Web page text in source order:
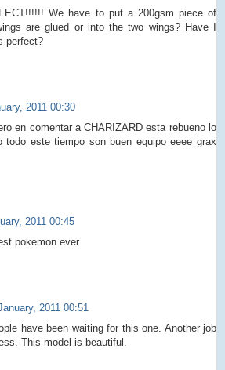
We have to put a 200gsm piece of
are glued or into the two wings? Have I
perfect?
2011 00:30
en comentar a CHARIZARD esta rebueno lo
todo este tiempo son buen equipo eeee grax
2011 00:45
pokemon ever.
2011 00:51
have been waiting for this one. Another job
This model is beautiful.